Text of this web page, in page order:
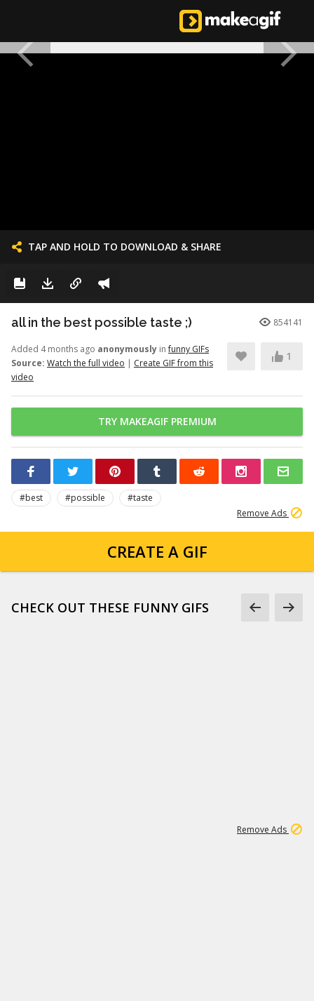
TAP AND HOLD TO DOWNLOAD & SHARE
all in the best possible taste ;) 854141
Added 4 months ago anonymously infunny GIFs
Source: Watch the full video | Create GIF from this
video
1
TRY MAKEAGIF PREMIUM
#best #possible
#taste
Remove Ads
CREATE A GIF
CHECK OUT THESE FUNNY GIFS
Remove Ads